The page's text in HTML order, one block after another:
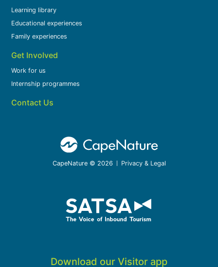
Learning library
Educational experiences
Family experiences
Get Involved
Work for us
Internship programmes
Contact Us
CapeNature © 2026 Privacy & Legal
Download our Visitor app